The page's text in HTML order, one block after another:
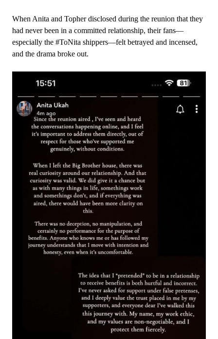
When Anita and Topher disclosed during the reunion that they
had never been in a committed relationship, their fans—
especially the #ToNita shippers—felt betrayed and incensed,
and the drama broke out.